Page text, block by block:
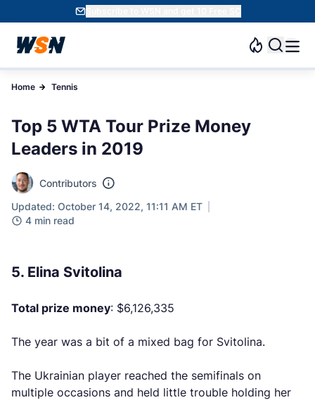
Subscribe to WSN and get 10 Free SC
Home Tennis
Top 5 WTA Tour Prize Money
Leaders in 2019
Contributors
Updated: October 14, 2022, 11:11 AM ET
4 min read
5. Elina Svitolina
Total prize money: $6,126,335
The year was a bit of a mixed bag for Svitolina.
The Ukrainian player reached the semifinals on
multiple occasions and held little trouble holding her